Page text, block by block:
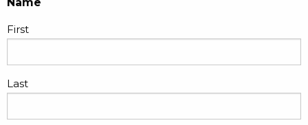
Name
First
Last